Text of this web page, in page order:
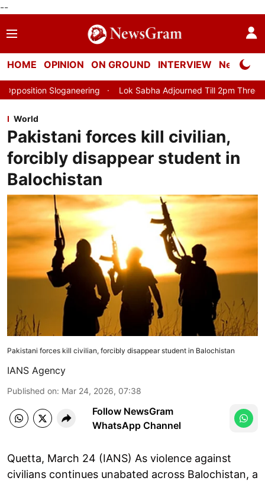
--
HOME OPINION ON GROUND INTERVIEW Neta
Lok Sabha Adjourned Till 2pm Three Minutes After
World
Pakistani forces kill civilian,
forcibly disappear student in
Balochistan
Pakistani forces kill civilian, forcibly disappear student in Balochistan
IANS Agency
Published on: Mar 24, 2026, 07:38
Follow NewsGram
WhatsApp Channel
Quetta, March 24 (IANS) As violence against
civilians continues unabated across Balochistan, a